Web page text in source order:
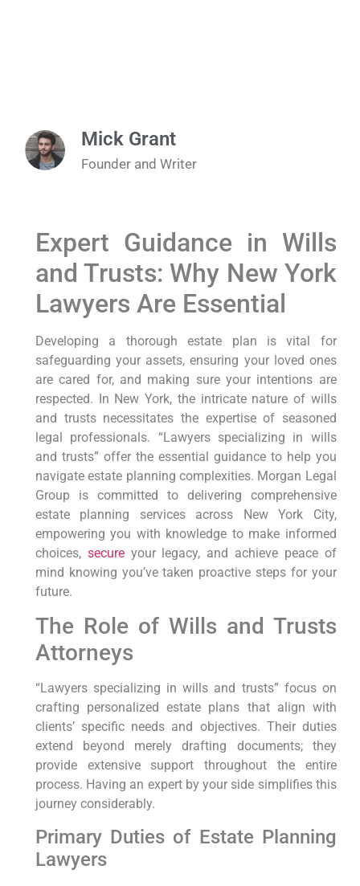
Mick Grant
Founder and Writer
Expert Guidance in Wills
and Trusts: Why New York
Lawyers Are Essential
Developing a thorough estate plan is vital for
safeguarding your assets, ensuring your loved ones
are cared for, and making sure your intentions are
respected. In New York, the intricate nature of wills
and trusts necessitates the expertise of seasoned
legal professionals. “Lawyers specializing in wills
and trusts” offer the essential guidance to help you
navigate estate planning complexities. Morgan Legal
Group is committed to delivering comprehensive
estate planning services across New York City,
empowering you with knowledge to make informed
choices, secureyour legacy, and achieve peace of
mind knowing you’ve taken proactive steps for your
future.
The Role of Wills and Trusts
Attorneys
“Lawyers specializing in wills and trusts” focus on
crafting personalized estate plans that align with
clients’ specific needs and objectives. Their duties
extend beyond merely drafting documents; they
provide extensive support throughout the entire
process. Having an expert by your side simplifies this
journey considerably.
Primary Duties of Estate Planning
Lawyers